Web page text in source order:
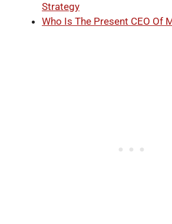
Strategy
Who Is The Present CEO Of